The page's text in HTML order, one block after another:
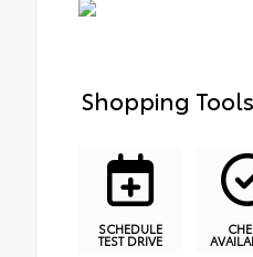
Shopping Tools
SCHEDULE
TEST DRIVE